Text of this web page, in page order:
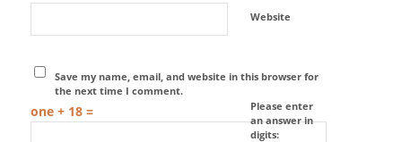
Website
Save my name, email, and website in this browser for
the next time I comment.
Please enter
an answer in
digits:
one + 18 =